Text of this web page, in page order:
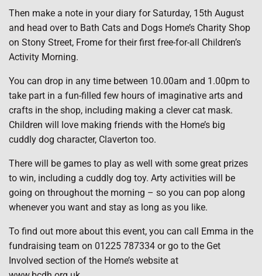
Then make a note in your diary for Saturday, 15th August
and head over to Bath Cats and Dogs Home’s Charity Shop
on Stony Street, Frome for their first free-for-all Children’s
Activity Morning.
You can drop in any time between 10.00am and 1.00pm to
take part in a fun-filled few hours of imaginative arts and
crafts in the shop, including making a clever cat mask.
Children will love making friends with the Home’s big
cuddly dog character, Claverton too.
There will be games to play as well with some great prizes
to win, including a cuddly dog toy. Arty activities will be
going on throughout the morning – so you can pop along
whenever you want and stay as long as you like.
To find out more about this event, you can call Emma in the
fundraising team on 01225 787334 or go to the Get
Involved section of the Home’s website at